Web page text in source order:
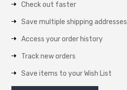
Check out faster
Save multiple shipping addresses
Access your order history
Track new orders
Save items to your Wish List